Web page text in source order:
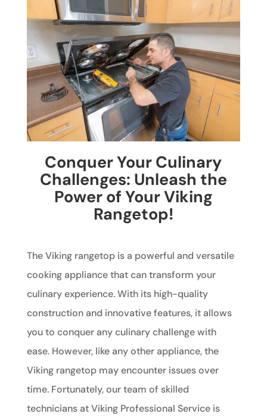
Conquer Your Culinary
Challenges: Unleash the
Power of Your Viking
Rangetop!
The Viking rangetop is a powerful and versatile
cooking appliance that can transform your
culinary experience. With its high-quality
construction and innovative features, it allows
you to conquer any culinary challenge with
ease. However, like any other appliance, the
Viking rangetop may encounter issues over
time. Fortunately, our team of skilled
technicians at Viking Professional Service is